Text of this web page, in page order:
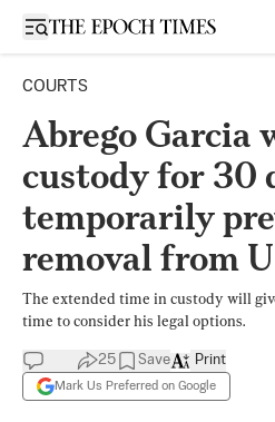
Open sidebar
COURTS
Abrego Garcia
custody for 30
temporarily
removal from
The extended time in custody will
time to consider his legal options.
25 Save
Mark Us Preferred on Google
Print